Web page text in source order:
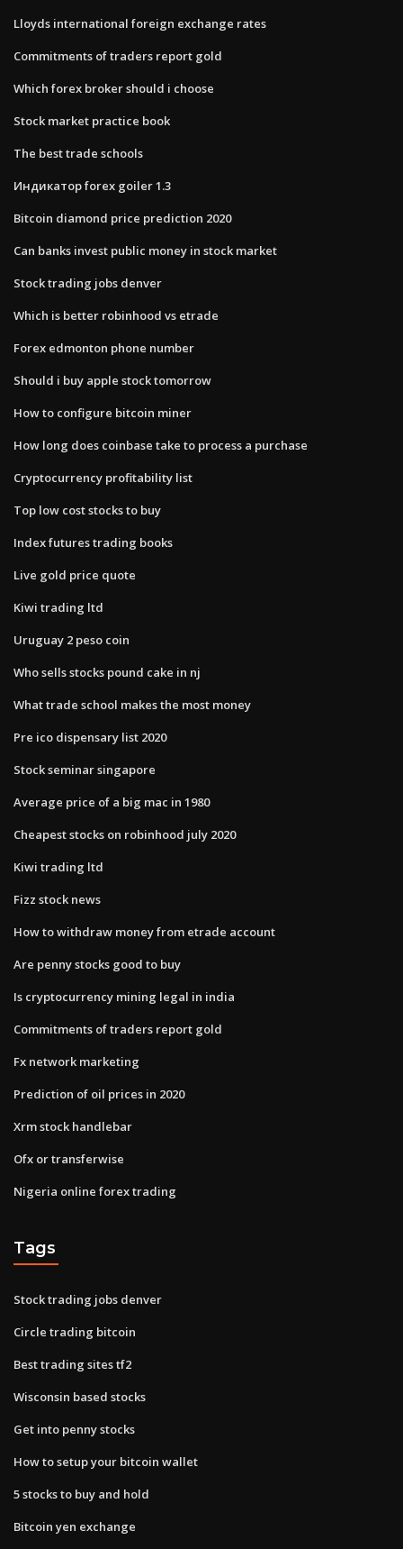
Lloyds international foreign exchange rates
Commitments of traders report gold
Which forex broker should i choose
Stock market practice book
The best trade schools
Индикатор forex goiler 1.3
Bitcoin diamond price prediction 2020
Can banks invest public money in stock market
Stock trading jobs denver
Which is better robinhood vs etrade
Forex edmonton phone number
Should i buy apple stock tomorrow
How to configure bitcoin miner
How long does coinbase take to process a purchase
Cryptocurrency profitability list
Top low cost stocks to buy
Index futures trading books
Live gold price quote
Kiwi trading ltd
Uruguay 2 peso coin
Who sells stocks pound cake in nj
What trade school makes the most money
Pre ico dispensary list 2020
Stock seminar singapore
Average price of a big mac in 1980
Cheapest stocks on robinhood july 2020
Kiwi trading ltd
Fizz stock news
How to withdraw money from etrade account
Are penny stocks good to buy
Is cryptocurrency mining legal in india
Commitments of traders report gold
Fx network marketing
Prediction of oil prices in 2020
Xrm stock handlebar
Ofx or transferwise
Nigeria online forex trading
Tags
Stock trading jobs denver
Circle trading bitcoin
Best trading sites tf2
Wisconsin based stocks
Get into penny stocks
How to setup your bitcoin wallet
5 stocks to buy and hold
Bitcoin yen exchange